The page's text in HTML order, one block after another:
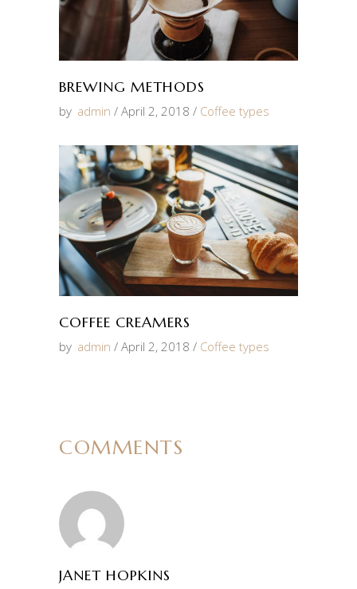
BREWING METHODS
by admin April 2, 2018 Coffee types
COFFEE CREAMERS
by admin April 2, 2018 Coffee types
COMMENTS
JANET HOPKINS